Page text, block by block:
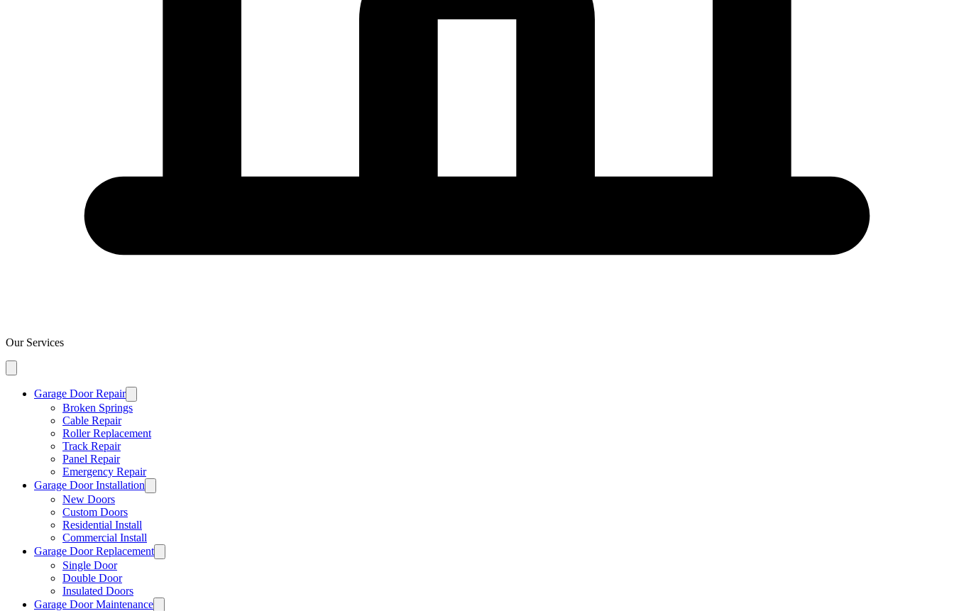
Our Services
Garage Door Repair
Broken Springs
Cable Repair
Roller Replacement
Track Repair
Panel Repair
Emergency Repair
Garage Door Installation
New Doors
Custom Doors
Residential Install
Commercial Install
Garage Door Replacement
Single Door
Double Door
Insulated Doors
Garage Door Maintenance